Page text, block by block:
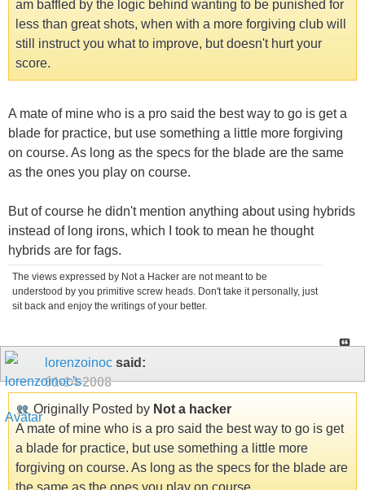
am baffled by the logic behind wanting to be punished for
less than great shots, when with a more forgiving club will
still instruct you what to improve, but doesn't hurt your
score.
A mate of mine who is a pro said the best way to go is get a
blade for practice, but use something a little more forgiving
on course. As long as the specs for the blade are the same
as the ones you play on course.
But of course he didn't mention anything about using hybrids
instead of long irons, which I took to mean he thought
hybrids are for fags.
The views expressed by Not a Hacker are not meant to be
understood by you primitive screw heads. Don't take it personally, just
sit back and enjoy the writings of your better.
lorenzoinoc said:
01-14-2008
Originally Posted by Not a hacker
A mate of mine who is a pro said the best way to go is get
a blade for practice, but use something a little more
forgiving on course. As long as the specs for the blade are
the same as the ones you play on course.